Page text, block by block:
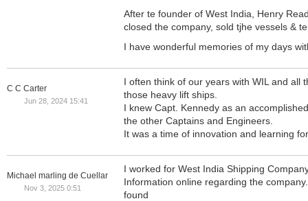
After te founder of West India, Henry
closed the company, sold tjhe vessels &
I have wonderful memories of my days
C C Carter
Jun 28, 2024 15:41
I often think of our years with WIL and all
those heavy lift ships.
I knew Capt. Kennedy as an
the other Captains and Engineers.
It was a time of innovation and learning
Michael marling de Cuellar
Nov 3, 2025 0:51
I worked for West India Shipping
Information online regarding the
found